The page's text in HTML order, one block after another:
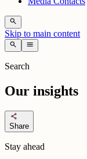
search
Skip to main content
search menu
Search
Our insights
share
Share
Stay ahead